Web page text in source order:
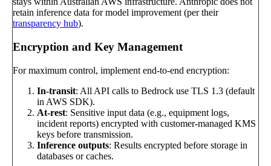
retain inference data for model improvement (per their
transparency hub).
Encryption and Key Management
For maximum control, implement end-to-end encryption:
In-transit: All API calls to Bedrock use TLS 1.3 (default
in AWS SDK).
At-rest: Sensitive input data (e.g., equipment logs,
incident reports) encrypted with customer-managed KMS
keys before transmission.
Inference outputs: Results encrypted before storage in
databases or caches.